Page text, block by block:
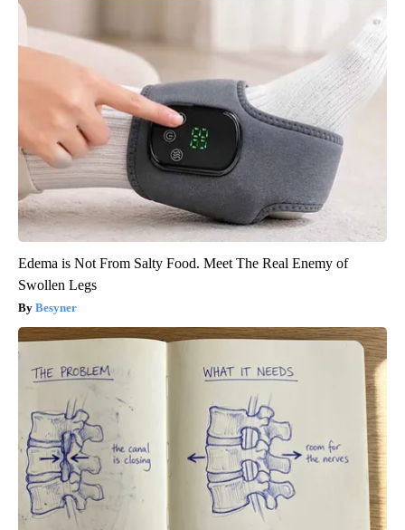
Edema is Not From Salty Food. Meet The Real Enemy of
Swollen Legs
Besyner